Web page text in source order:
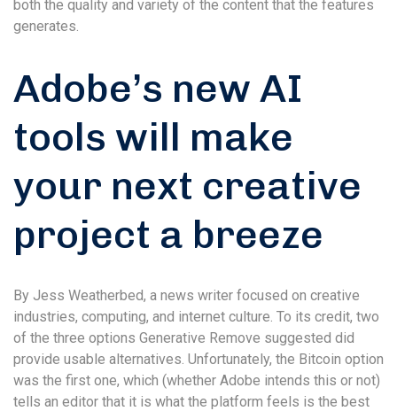
both the quality and variety of the content that the features
generates.
Adobe’s new AI
tools will make
your next creative
project a breeze
By Jess Weatherbed, a news writer focused on creative
industries, computing, and internet culture. To its credit, two
of the three options Generative Remove suggested did
provide usable alternatives. Unfortunately, the Bitcoin option
was the first one, which (whether Adobe intends this or not)
tells an editor that it is what the platform feels is the best